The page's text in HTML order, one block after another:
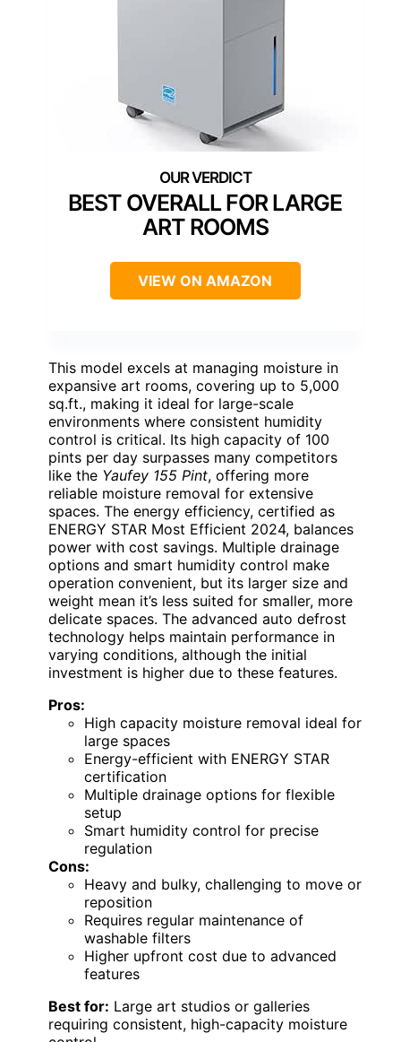
BEST OVERALL FOR LARGE
ART ROOMS
VIEW ON AMAZON
This model excels at managing moisture in
expansive art rooms, covering up to 5,000
sq.ft., making it ideal for large-scale
environments where consistent humidity
control is critical. Its high capacity of 100
pints per day surpasses many competitors
like the Yaufey 155 Pint, offering more
reliable moisture removal for extensive
spaces. The energy efficiency, certified as
ENERGY STAR Most Efficient 2024, balances
power with cost savings. Multiple drainage
options and smart humidity control make
operation convenient, but its larger size and
weight mean it’s less suited for smaller, more
delicate spaces. The advanced auto defrost
technology helps maintain performance in
varying conditions, although the initial
investment is higher due to these features.
Pros:
High capacity moisture removal ideal for
large spaces
Energy-efficient with ENERGY STAR
certification
Multiple drainage options for flexible
setup
Smart humidity control for precise
regulation
Cons:
Heavy and bulky, challenging to move or
reposition
Requires regular maintenance of
washable filters
Higher upfront cost due to advanced
features
Best for: Large art studios or galleries
requiring consistent, high-capacity moisture